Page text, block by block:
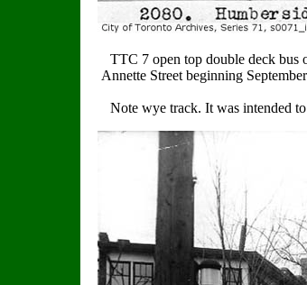
TTC 7 open top double deck bus
Annette Street beginning
Note wye track. It was intended